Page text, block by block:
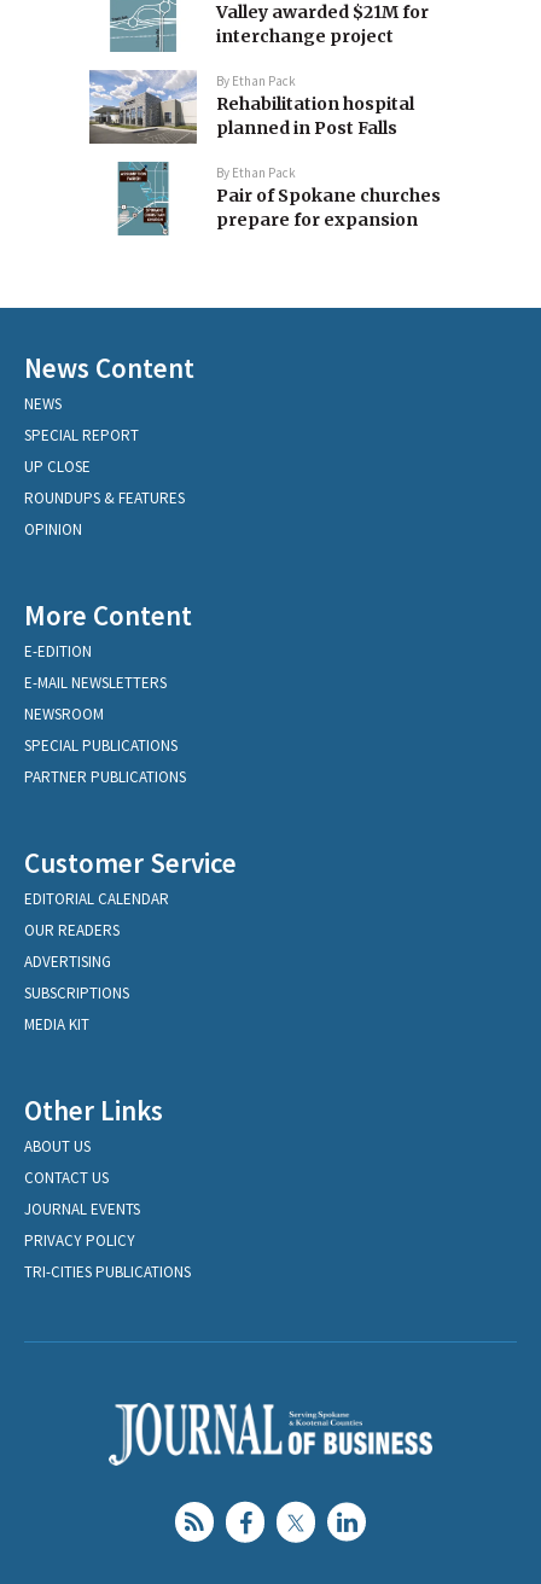
Valley awarded $21M for
interchange project
By Ethan Pack
Rehabilitation hospital
planned in Post Falls
By Ethan Pack
Pair of Spokane churches
prepare for expansion
News Content
NEWS
SPECIAL REPORT
UP CLOSE
ROUNDUPS & FEATURES
OPINION
More Content
E-EDITION
E-MAIL NEWSLETTERS
NEWSROOM
SPECIAL PUBLICATIONS
PARTNER PUBLICATIONS
Customer Service
EDITORIAL CALENDAR
OUR READERS
ADVERTISING
SUBSCRIPTIONS
MEDIA KIT
Other Links
ABOUT US
CONTACT US
JOURNAL EVENTS
PRIVACY POLICY
TRI-CITIES PUBLICATIONS